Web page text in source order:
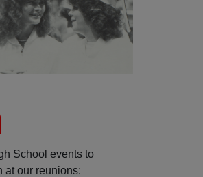
School events to
at our reunions: